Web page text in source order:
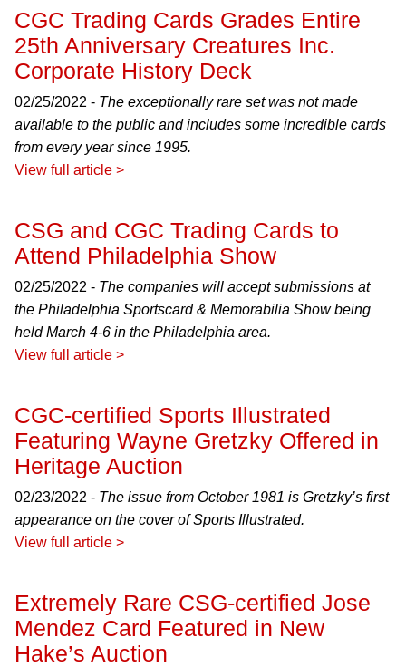
CGC Trading Cards Grades Entire
25th Anniversary Creatures Inc.
Corporate History Deck
02/25/2022 - The exceptionally rare set was not made
available to the public and includes some incredible cards
from every year since 1995.
View full article >
CSG and CGC Trading Cards to
Attend Philadelphia Show
02/25/2022 - The companies will accept submissions at
the Philadelphia Sportscard & Memorabilia Show being
held March 4-6 in the Philadelphia area.
View full article >
CGC-certified Sports Illustrated
Featuring Wayne Gretzky Offered in
Heritage Auction
02/23/2022 - The issue from October 1981 is Gretzky’s first
appearance on the cover of Sports Illustrated.
View full article >
Extremely Rare CSG-certified Jose
Mendez Card Featured in New
Hake’s Auction